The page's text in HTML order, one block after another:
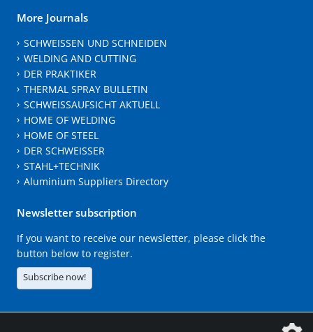
More Journals
SCHWEISSEN UND SCHNEIDEN
WELDING AND CUTTING
DER PRAKTIKER
THERMAL SPRAY BULLETIN
SCHWEISSAUFSICHT AKTUELL
HOME OF WELDING
HOME OF STEEL
DER SCHWEISSER
STAHL+TECHNIK
Aluminium Suppliers Directory
Newsletter subscription
If you want to receive our newsletter, please click the
button below to register.
Subscribe now!